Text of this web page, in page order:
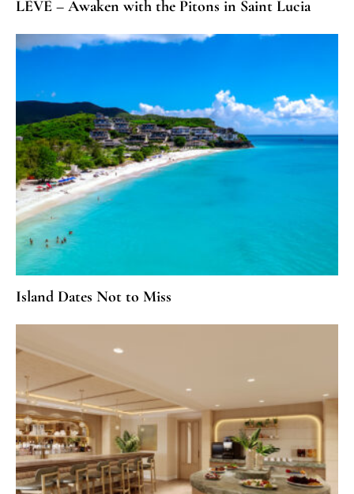
LÈVÈ – Awaken with the Pitons in Saint Lucia
Island Dates Not to Miss